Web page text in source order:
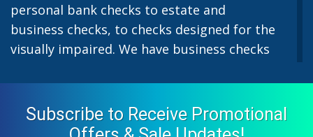
personal bank checks to estate and
business checks, to checks designed for the
visually impaired. We have business checks
preprinted payroll checks. Our stylish
designs help uphold the image of you and
your company while easing the pain of
Subscribe to Receive Promotional